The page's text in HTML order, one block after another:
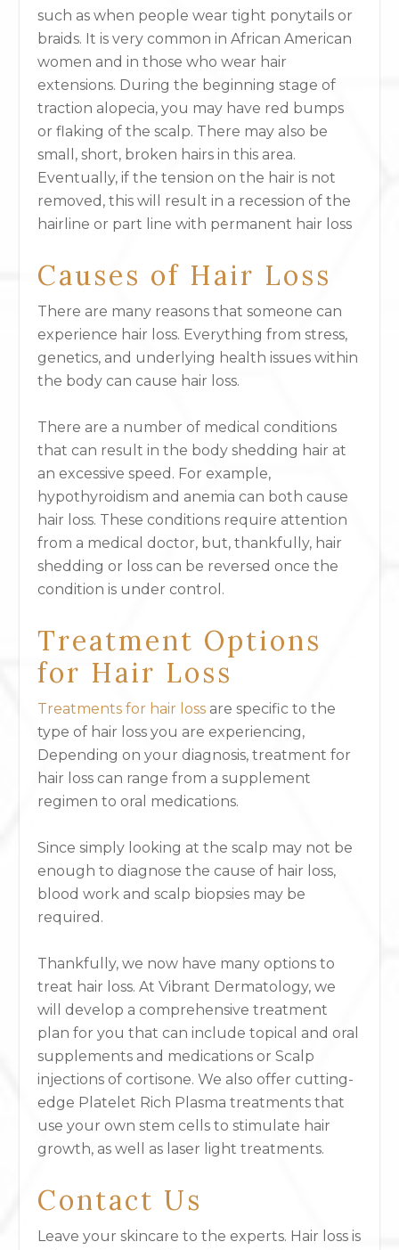
such as when people wear tight ponytails or
braids. It is very common in African American
women and in those who wear hair
extensions. During the beginning stage of
traction alopecia, you may have red bumps
or flaking of the scalp. There may also be
small, short, broken hairs in this area.
Eventually, if the tension on the hair is not
removed, this will result in a recession of the
hairline or part line with permanent hair loss
Causes of Hair Loss
There are many reasons that someone can
experience hair loss. Everything from stress,
genetics, and underlying health issues within
the body can cause hair loss.
There are a number of medical conditions
that can result in the body shedding hair at
an excessive speed. For example,
hypothyroidism and anemia can both cause
hair loss. These conditions require attention
from a medical doctor, but, thankfully, hair
shedding or loss can be reversed once the
condition is under control.
Treatment Options
for Hair Loss
Treatments for hair loss are specific to the
type of hair loss you are experiencing,
Depending on your diagnosis, treatment for
hair loss can range from a supplement
regimen to oral medications.
Since simply looking at the scalp may not be
enough to diagnose the cause of hair loss,
blood work and scalp biopsies may be
required.
Thankfully, we now have many options to
treat hair loss. At Vibrant Dermatology, we
will develop a comprehensive treatment
plan for you that can include topical and oral
supplements and medications or Scalp
injections of cortisone. We also offer cutting-
edge Platelet Rich Plasma treatments that
use your own stem cells to stimulate hair
growth, as well as laser light treatments.
Contact Us
Leave your skincare to the experts. Hair loss is